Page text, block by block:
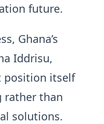
future.
Ghana’s
Iddrisu,
position itself
rather than
solutions.